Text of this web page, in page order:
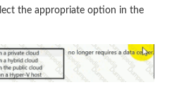
the appropriate option in the